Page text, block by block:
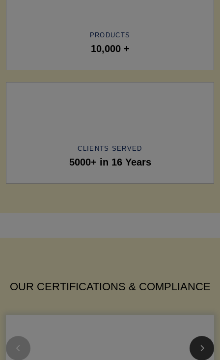
PRODUCTS
10,000 +
CLIENTS SERVED
5000+ in 16 Years
OUR CERTIFICATIONS & COMPLIANCE